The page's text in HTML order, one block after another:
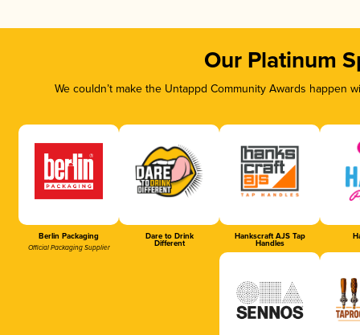
Our Platinum
We couldn’t make the Untappd Community Awards
Berlin Packaging
Official Packaging Supplier
Dare to Drink
Different
Hankscraft AJS Tap
Handles